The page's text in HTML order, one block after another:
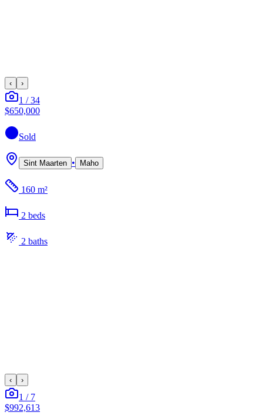
‹ ›
1 /34
$650,000
Sold
Sint Maarten • Maho
160 m²
2 beds
2 baths
‹ ›
1 / 7
$992,613